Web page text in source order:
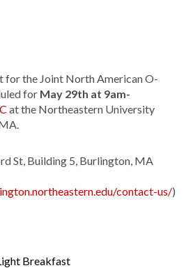
for the Joint North American O-
for May 29th at 9am-
at the Northeastern University
St, Building 5, Burlington, MA
contact-us/)
Breakfast